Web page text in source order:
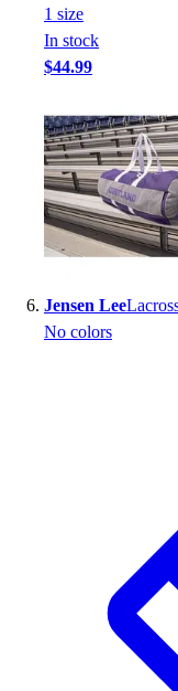
1 size
In stock
$44.99
Jensen Lee
No colors